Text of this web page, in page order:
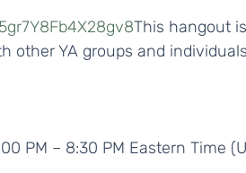
This hangout
other YA groups and
PM – 8:30 PM Eastern Time